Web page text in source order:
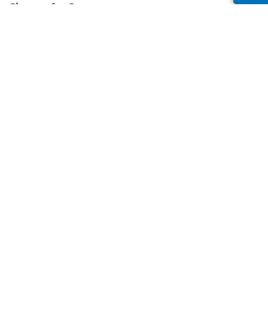
Sign up for Canon news